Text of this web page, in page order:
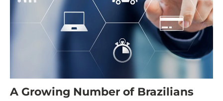
A Growing Number of Brazilians